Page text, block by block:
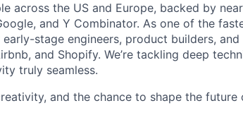
across the US and Europe, backed by
and Y Combinator. As one of the
stage engineers, product builders, and
and Shopify. We’re tackling deep
truly seamless.
and the chance to shape the future